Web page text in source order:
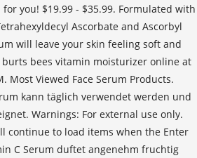
you! $19.99 - $35.99. Formulated with
Ascorbate and Ascorbyl
will leave your skin feeling soft and
bees vitamin moisturizer online at
Most Viewed Face Serum Products.
kann täglich verwendet werden und
Warnings: For external use only.
continue to load items when the Enter
C Serum duftet angenehm fruchtig